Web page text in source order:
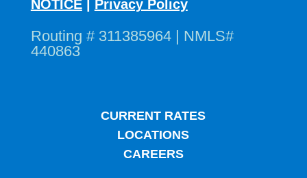
NOTICE| Privacy Policy
Routing # 311385964 | NMLS#
440863
CURRENT RATES
LOCATIONS
CAREERS